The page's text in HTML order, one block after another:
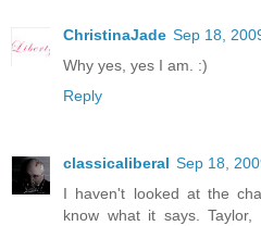
ChristinaJade Sep 18,
Why yes, yes I am. :)
Reply
classicaliberal Sep 18,
I haven't looked at the
know what it says.